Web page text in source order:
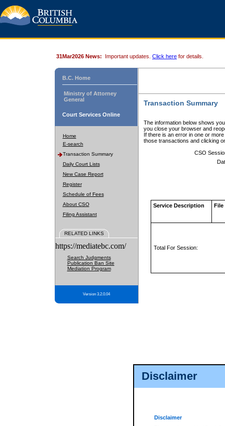
Disclaimer
Disclaimer
31Mar2026 News: Important updates. Click here for details.
B.C. Home
Ministry of Attorney
General
Court Services Online
Home
E-search
Transaction Summary
Daily Court Lists
New Case Report
Register
Schedule of Fees
About CSO
Filing Assistant
RELATED LINKS
https://mediatebc.com/
Search Judgments
Publication Ban Site
Mediation Program
Version 3.2.0.04
Transaction Summary
The information below shows
you close your browser and
If there is an error in one or
those transactions and clicking
CSO
Service Description File
Total For Session: